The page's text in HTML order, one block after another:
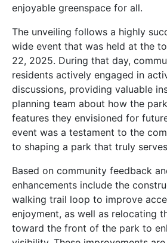
enjoyable greenspace for all.
The unveiling follows a highly
wide event that was held at the
22, 2025. During that day,
residents actively engaged in
discussions, providing valuable
planning team about how the
features they envisioned for
event was a testament to the
to shaping a park that truly
Based on community feedback
enhancements include the
walking trail loop to improve
enjoyment, as well as relocating
toward the front of the park to